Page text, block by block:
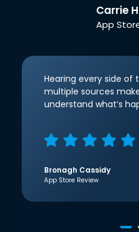
Carrie
App
Hearing every side of
multiple sources
understand what’s
Bronagh Cassidy
App Store Review